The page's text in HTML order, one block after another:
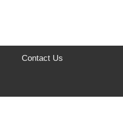
Contact Us